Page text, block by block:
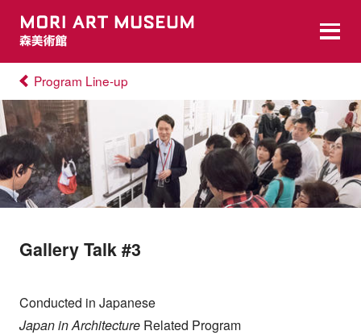
Program Line-up
Gallery Talk #3
Conducted in Japanese
Japan in ArchitectureRelated Program